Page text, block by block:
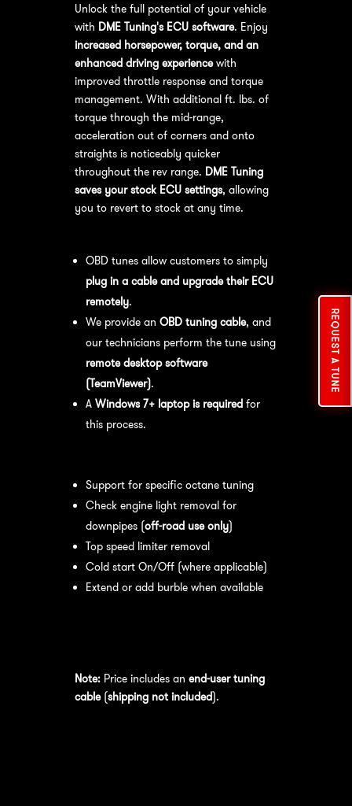
REQUEST A TUNE
Unlock the full potential of your vehicle
with DME Tuning's ECU software. Enjoy
increased horsepower, torque, and an
enhanced driving experiencewith
improved throttle response and torque
management. With additional ft. lbs. of
torque through the mid-range,
acceleration out of corners and onto
straights is noticeably quicker
throughout the rev range. DME Tuning
saves your stock ECU settings, allowing
you to revert to stock at any time.
OBD tunes allow customers to simply
plug in a cable and upgrade their ECU
remotely.
We provide an OBD tuning cable, and
our technicians perform the tune using
remote desktop software
(TeamViewer).
A Windows 7+ laptop is requiredfor
this process.
Support for specific octane tuning
Check engine light removal for
downpipes (off-road use only)
Top speed limiter removal
Cold start On/Off (where applicable)
Extend or add burble when available
Note:Price includes an end-user tuning
cable(shipping not included).